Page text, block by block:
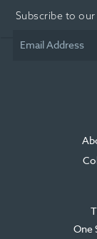
Subscribe to
Email Address
One
new